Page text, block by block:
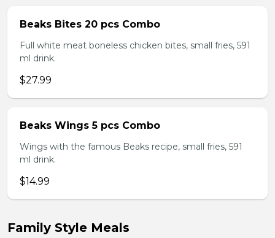
Beaks Bites 20 pcs Combo
Full white meat boneless chicken bites, small fries, 591
ml drink.
$27.99
Beaks Wings 5 pcs Combo
Wings with the famous Beaks recipe, small fries, 591
ml drink.
$14.99
Family Style Meals